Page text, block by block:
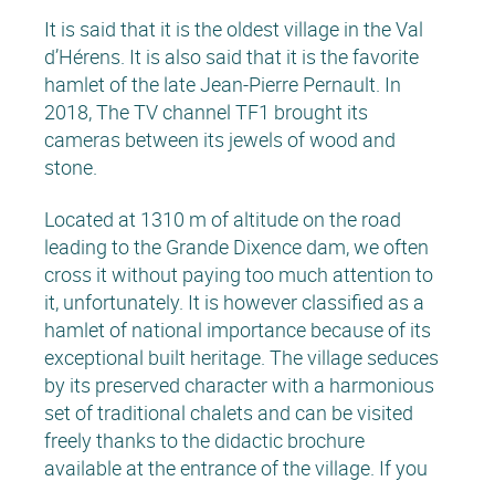
It is said that it is the oldest village in the Val
d’Hérens. It is also said that it is the favorite
hamlet of the late Jean-Pierre Pernault. In
2018, The TV channel TF1 brought its
cameras between its jewels of wood and
stone.
Located at 1310 m of altitude on the road
leading to the Grande Dixence dam, we often
cross it without paying too much attention to
it, unfortunately. It is however classified as a
hamlet of national importance because of its
exceptional built heritage. The village seduces
by its preserved character with a harmonious
set of traditional chalets and can be visited
freely thanks to the didactic brochure
available at the entrance of the village. If you